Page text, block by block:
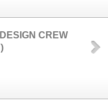
CREW